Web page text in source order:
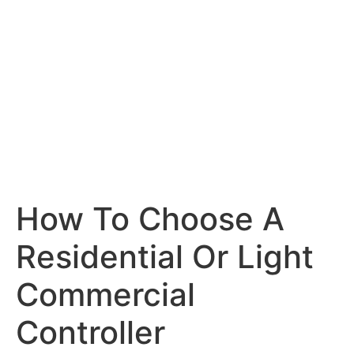
How To Choose A
Residential Or Light
Commercial
Controller